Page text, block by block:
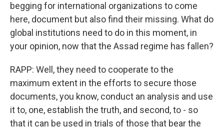
begging for international organizations to come
here, document but also find their missing. What do
global institutions need to do in this moment, in
your opinion, now that the Assad regime has fallen?
RAPP: Well, they need to cooperate to the
maximum extent in the efforts to secure those
documents, you know, conduct an analysis and use
it to, one, establish the truth, and second, to - so
that it can be used in trials of those that bear the